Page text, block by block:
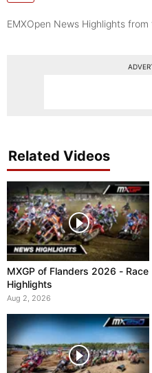
EMXOpen News Highlights
Related Videos
MXGP of Flanders 2026 - Race
Highlights
Aug 2, 2026